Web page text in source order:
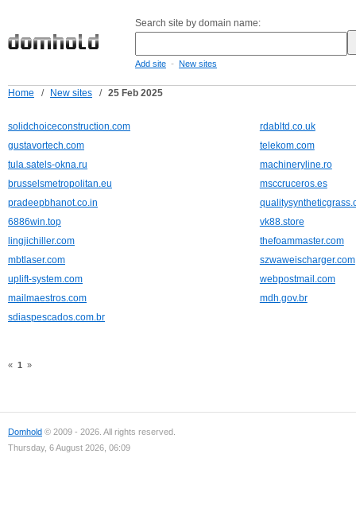
Search site by domain name:
Add site - New sites
Home / New sites / 25 Feb 2025
solidchoiceconstruction.com
rdabltd.co.uk
gustavortech.com
telekom.com
tula.satels-okna.ru
machineryline.ro
brusselsmetropolitan.eu
msccruceros.es
pradeepbhanot.co.in
6886win.top
vk88.store
lingjichiller.com
thefoammaster.com
mbtlaser.com
szwaweischarger.com
uplift-system.com
webpostmail.com
mailmaestros.com
mdh.gov.br
sdiaspescados.com.br
« 1 »
Domhold © 2009 - 2026. All rights reserved.
Thursday, 6 August 2026, 06:09